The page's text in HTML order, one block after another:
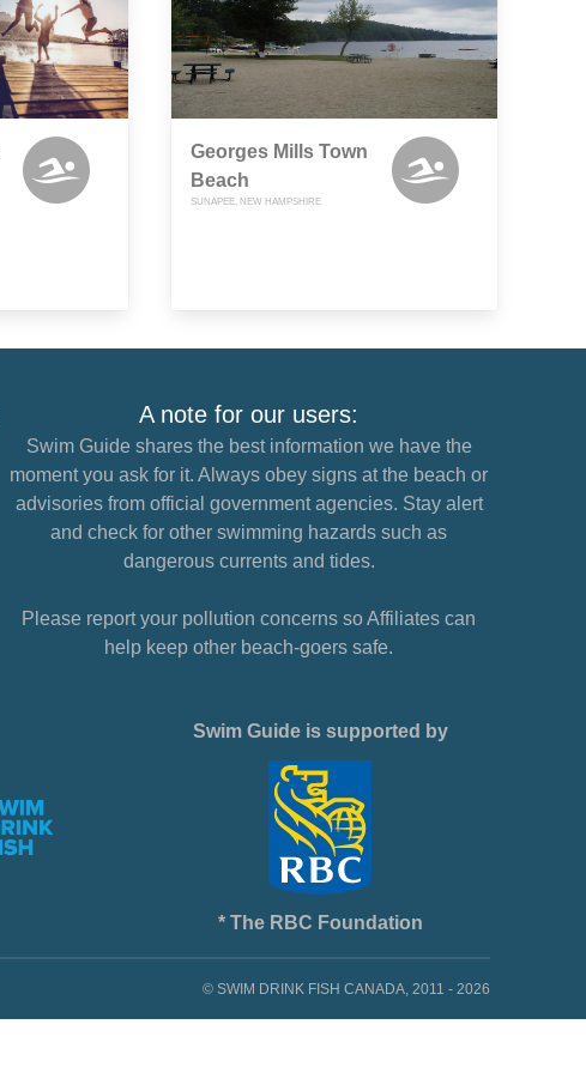
Georges Mills Town
Beach
SUNAPEE, NEW HAMPSHIRE
A note for our users:
Swim Guide shares the best information we have the
moment you ask for it. Always obey signs at the beach or
advisories from official government agencies. Stay alert
and check for other swimming hazards such as
dangerous currents and tides.
Please report your pollution concerns so Affiliates can
help keep other beach-goers safe.
Swim Guide is supported by
* The RBC Foundation
© SWIM DRINK FISH CANADA, 2011 - 2026